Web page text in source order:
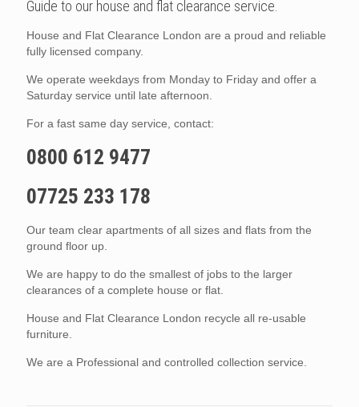
Guide to our house and flat clearance service.
House and Flat Clearance London are a proud and reliable
fully licensed company.
We operate weekdays from Monday to Friday and offer a
Saturday service until late afternoon.
For a fast same day service, contact:
0800 612 9477
07725 233 178
Our team clear apartments of all sizes and flats from the
ground floor up.
We are happy to do the smallest of jobs to the larger
clearances of a complete house or flat.
House and Flat Clearance London recycle all re-usable
furniture.
We are a Professional and controlled collection service.